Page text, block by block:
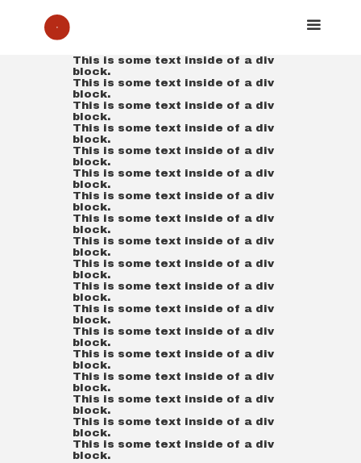
This is some text inside of a div
block.
This is some text inside of a div
block.
This is some text inside of a div
block.
This is some text inside of a div
block.
This is some text inside of a div
block.
This is some text inside of a div
block.
This is some text inside of a div
block.
This is some text inside of a div
block.
This is some text inside of a div
block.
This is some text inside of a div
block.
This is some text inside of a div
block.
This is some text inside of a div
block.
This is some text inside of a div
block.
This is some text inside of a div
block.
This is some text inside of a div
block.
This is some text inside of a div
block.
This is some text inside of a div
block.
This is some text inside of a div
block.